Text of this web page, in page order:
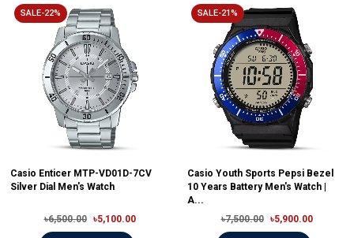
SALE-22%
Casio Enticer MTP-VD01D-7CV
Silver Dial Men's Watch
৳6,500.00 ৳5,100.00
SALE-21%
Casio Youth Sports Pepsi Bezel
10 Years Battery Men's Watch |
A...
৳7,500.00
৳5,900.00